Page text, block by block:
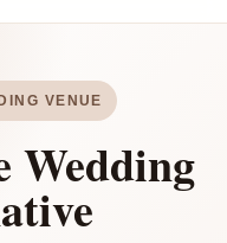
VENUE
Wedding